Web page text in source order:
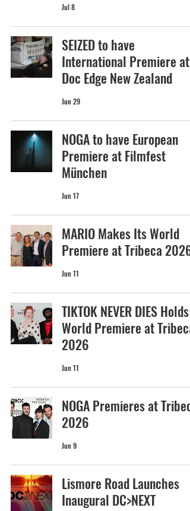
Jul 8
SEIZED to have
International Premiere at
Doc Edge New Zealand
Jun 29
NOGA to have European
Premiere at Filmfest
München
Jun 17
MARIO Makes Its World
Premiere at Tribeca 2026
Jun 11
TIKTOK NEVER DIES Holds
World Premiere at Tribeca
2026
Jun 11
NOGA Premieres at Tribeca
2026
Jun 9
Lismore Road Launches
Inaugural DC>NEXT